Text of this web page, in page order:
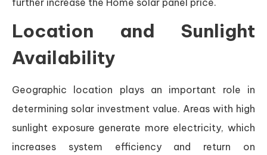
further increase the Home solar panel price.
Location and Sunlight
Availability
Geographic location plays an important role in
determining solar investment value. Areas with high
sunlight exposure generate more electricity, which
increases system efficiency and return on